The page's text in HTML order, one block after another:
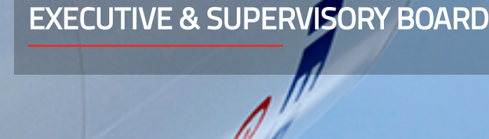
EXECUTIVE & SUPERVISORY BOARD